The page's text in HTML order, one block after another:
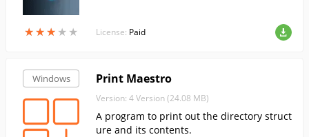
★★★ ★ ★
★★★ ★ ★ License: Paid
Windows Print Maestro
Version: 4 Version (24.08 MB)
A program to print out the directory struct
ure and its contents.